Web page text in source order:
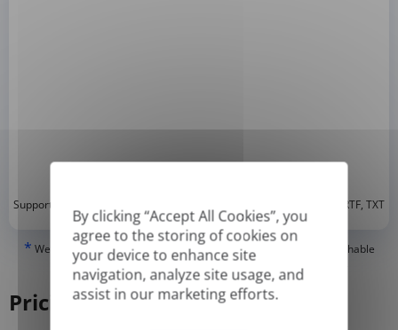
By clicking “Accept All Cookies”, you
agree to the storing of cookies on
your device to enhance site
navigation, analyze site usage, and
assist in our marketing efforts.
Supported formats: DOC, DOCX, ODT, PDF , CSV, PPTX, XLSX, XLS, RTF, TXT
* We can only translate 'True' or digitally created PDFs and Searchable
PDFs, but we cannot translate 'Image-only' or scanned PDFs.
Pricing